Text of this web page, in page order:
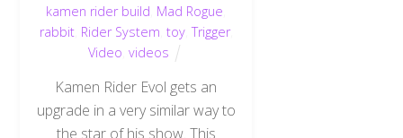
kamen rider build Mad Rogue
rabbit, Rider System toy,Trigger,
Video videos
Kamen Rider Evol gets an
upgrade in a very similar way to
the star of his show. This